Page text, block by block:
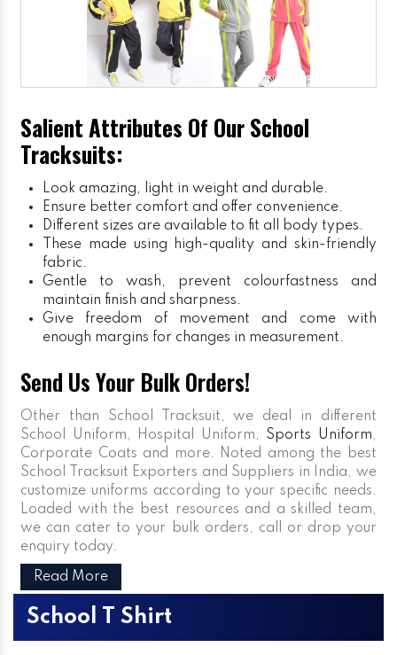
Salient Attributes Of Our School
Tracksuits:
Look amazing, light in weight and durable.
Ensure better comfort and offer convenience.
Different sizes are available to fit all body types.
These made using high-quality and skin-friendly
fabric.
Gentle to wash, prevent colourfastness and
maintain finish and sharpness.
Give freedom of movement and come with
enough margins for changes in measurement.
Send Us Your Bulk Orders!
Other than School Tracksuit, we deal in different
School Uniform, Hospital Uniform, Sports Uniform,
Corporate Coats and more. Noted among the best
School Tracksuit Exporters and Suppliers in India, we
customize uniforms according to your specific needs.
Loaded with the best resources and a skilled team,
we can cater to your bulk orders, call or drop your
enquiry today.
Read More
School T Shirt